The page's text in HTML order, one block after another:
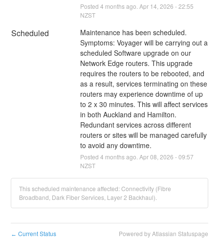
Posted 4 months ago. Apr 14 2026 -22:55
NZST
Scheduled
Maintenance has been scheduled.
Symptoms: Voyager will be carrying out a
scheduled Software upgrade on our
Network Edge routers. This upgrade
requires the routers to be rebooted, and
as a result, services terminating on these
routers may experience downtime of up
to 2 x 30 minutes. This will affect services
in both Auckland and Hamilton.
Redundant services across different
routers or sites will be managed carefully
to avoid any downtime.
Posted 4 months ago. Apr08 2026 -09:57
NZST
This scheduled maintenance affected: Connectivity (Fibre
Broadband, Dark Fiber Services, Layer 2 Backhaul).
← Current Status Powered by Atlassian Statuspage